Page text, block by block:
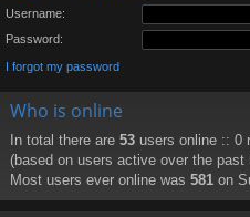
Username:
Password:
I forgot my password
Who is online
In total there are 53 users online :: 0
(based on users active over the past
Most users ever online was 581 on